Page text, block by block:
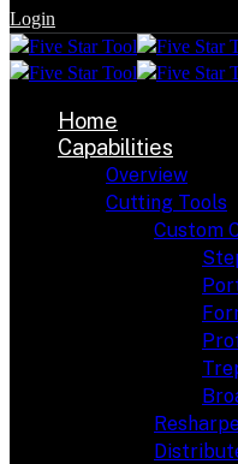
Login
Home
Capabilities
Overview
Cutting Tools
Custom